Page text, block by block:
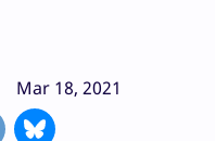
Mar 18, 2021